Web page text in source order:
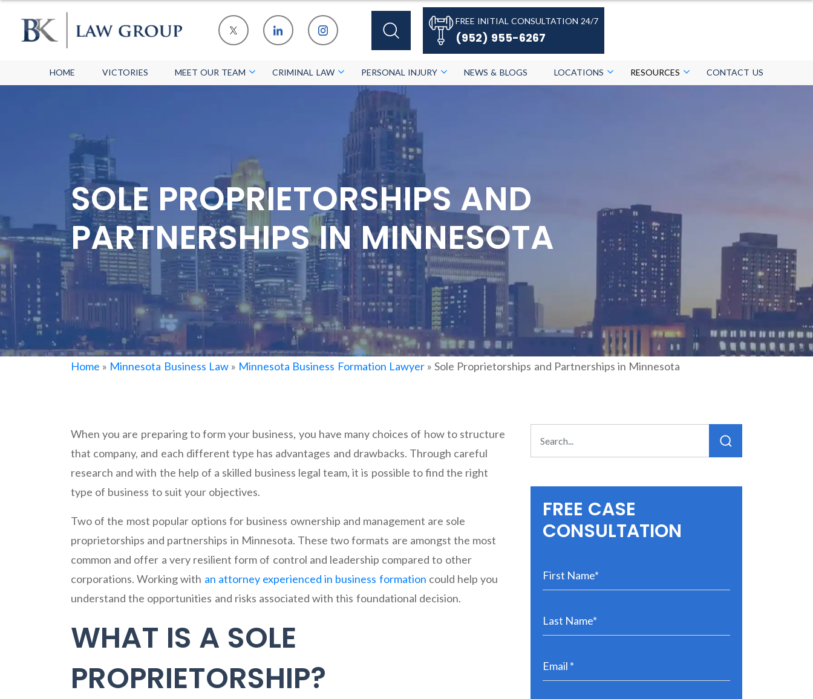
FREE INITIAL CONSULTATION 24/7
(952) 955-6267
HOME VICTORIES MEET OUR TEAM CRIMINAL LAW PERSONAL INJURY NEWS & BLOGS LOCATIONS RESOURCES CONTACT US
SOLE PROPRIETORSHIPS AND
PARTNERSHIPS IN MINNESOTA
Home » Minnesota Business Law» Minnesota Business Formation Lawyer»Sole Proprietorships and Partnerships in Minnesota
When you are preparing to form your business, you have many choices of how to structure
that company, and each different type has advantages and drawbacks. Through careful
research and with the help of a skilled business legal team, it is possible to find the right
type of business to suit your objectives.
Two of the most popular options for business ownership and management are sole
proprietorships and partnerships in Minnesota. These two formats are amongst the most
common and offer a very resilient form of control and leadership compared to other
corporations. Working with an attorney experienced in business formation could help you
understand the opportunities and risks associated with this foundational decision.
WHAT IS A SOLE
PROPRIETORSHIP?
FREE CASE
CONSULTATION